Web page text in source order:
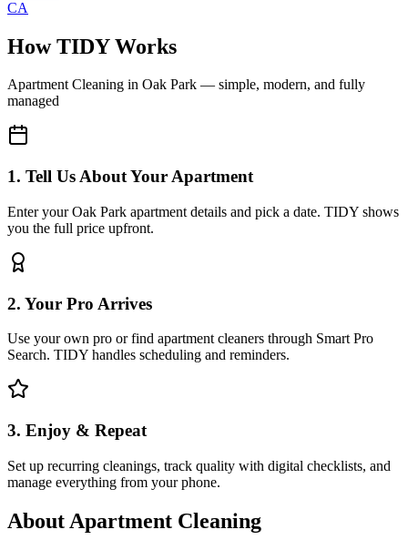
CA
How TIDY Works
Apartment Cleaning in Oak Park — simple, modern, and fully
managed
1. Tell Us About Your Apartment
Enter your Oak Park apartment details and pick a date. TIDY shows
you the full price upfront.
2. Your Pro Arrives
Use your own pro or find apartment cleaners through Smart Pro
Search. TIDY handles scheduling and reminders.
3. Enjoy & Repeat
Set up recurring cleanings, track quality with digital checklists, and
manage everything from your phone.
About Apartment Cleaning